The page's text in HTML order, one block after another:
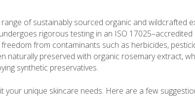
of sustainably sourced organic and wildcrafted
rigorous testing in an ISO
from contaminants such as herbicides,
naturally preserved with organic rosemary extract,
synthetic preservatives.
your unique skincare needs. Here are a few